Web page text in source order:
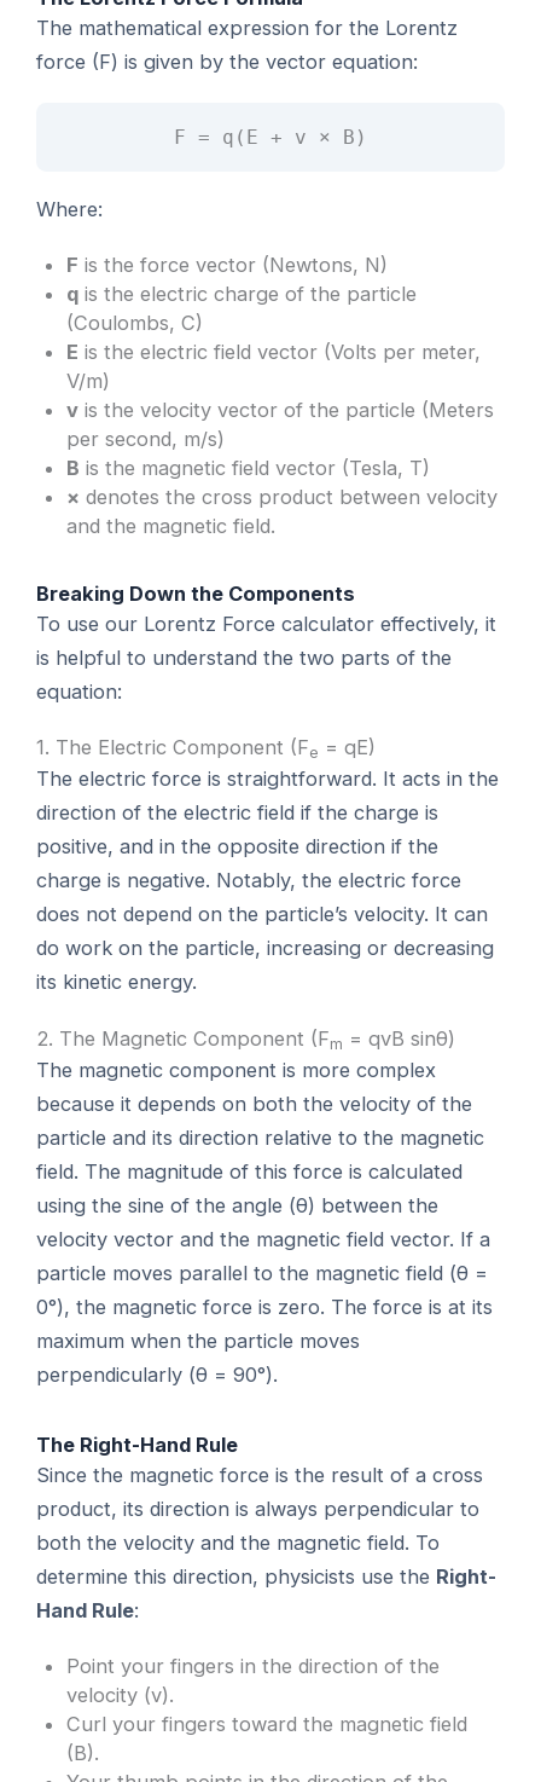
The mathematical expression for the Lorentz
force (F) is given by the vector equation:
F = q(E + v × B)
Where:
F is the force vector (Newtons, N)
q is the electric charge of the particle
(Coulombs, C)
E is the electric field vector (Volts per meter,
V/m)
v is the velocity vector of the particle (Meters
per second, m/s)
B is the magnetic field vector (Tesla, T)
× denotes the cross product between velocity
and the magnetic field.
Breaking Down the Components
To use our Lorentz Force calculator effectively, it
is helpful to understand the two parts of the
equation:
1. The Electric Component (Fe = qE)
The electric force is straightforward. It acts in the
direction of the electric field if the charge is
positive, and in the opposite direction if the
charge is negative. Notably, the electric force
does not depend on the particle’s velocity. It can
do work on the particle, increasing or decreasing
its kinetic energy.
2. The Magnetic Component (Fm = qvB sinθ)
The magnetic component is more complex
because it depends on both the velocity of the
particle and its direction relative to the magnetic
field. The magnitude of this force is calculated
using the sine of the angle (θ) between the
velocity vector and the magnetic field vector. If a
particle moves parallel to the magnetic field (θ =
0°), the magnetic force is zero. The force is at its
maximum when the particle moves
perpendicularly (θ = 90°).
The Right-Hand Rule
Since the magnetic force is the result of a cross
product, its direction is always perpendicular to
both the velocity and the magnetic field. To
determine this direction, physicists use the Right-
Hand Rule:
Point your fingers in the direction of the
velocity (v).
Curl your fingers toward the magnetic field
(B).